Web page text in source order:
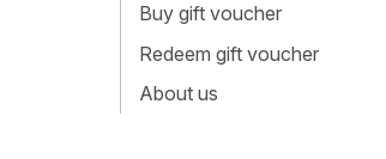
Buy gift voucher
Redeem gift voucher
About us